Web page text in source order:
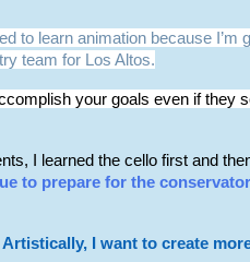
to learn animation because I’m
team for Los Altos.
your goals even if they
I learned the cello first and
to prepare for the
I want to create